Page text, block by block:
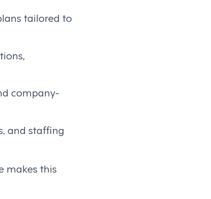
tailored to
company-
and staffing
makes this